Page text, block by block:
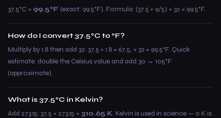
37.5°C = 99.5°F (exact: 99.5°F). Formula: (37.5 × 9/5) + 32 = 99.5°F.
How do I convert 37.5°C to °F?
Multiply by 1.8 then add 32: 37.5 × 1.8 = 67.5, + 32 = 99.5°F. Quick
estimate: double the Celsius value and add 30 → 105°F
(approximate).
What is 37.5°C in Kelvin?
Add 273.15: 37.5 + 273.15 = 310.65 K. Kelvin is used in science — 0 K is